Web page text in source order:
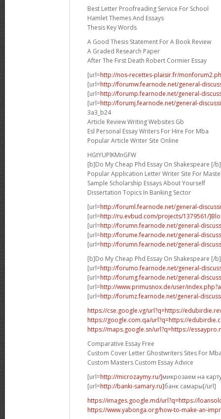
Best Letter Proofreading Service For School
Hamlet Themes And Essays
Thesis Key Words
A Good Thesis Statement For A Book Review
A Graded Research Paper
After The First Death Robert Cormier Essay
[url=http://nos-recettes-plaisir.fr/
[url=http://forumw.fearnode.net/general-
[url=http://forump.fearnode.net/general-
[url=http://forumj.fearnode.net/general-
3a3_b24
Article Review Writing Websites Gb
Esl Personal Essay Writers For Hire For Mba
Popular Article Writer Site Online
HGtYUPlKMnGFW
[b]Do My Cheap Phd Essay On Shakespeare [/b]
Popular Application Letter Writer Site For
Sample Scholarship Essays About Yourself
Dissertation Topics In Banking Sector
[url=http://foruml.fearnode.net/general-
[url=http://ru.evbud.com/projects/1379561/
[url=http://forumn.fearnode.net/general-
[url=http://forume.fearnode.net/general-
[url=http://forumn.fearnode.net/general-
[b]Do My Cheap Phd Essay On Shakespeare [/b]
[url=http://forumo.fearnode.net/general-
[url=http://forumg.fearnode.net/general-
[url=http://www.primusnox.de/user/
[url=http://forumz.fearnode.net/general-
https://cse.google.vg/url?q=https://
https://google.com.qa/url?q=https://
https://maps.google.sn/url?q=https://
Comparative Essay Free
Custom Cover Letter Ghostwriters Sites For
Custom Masters Custom Essay Advice
[url=http://microzaymy.ru/]микрозаем на
[url=http://banki-samary.ru]банк самары[/url]
https://images.google.md/url?q=https://
https://www.yabonga.org/how-to-make-an-